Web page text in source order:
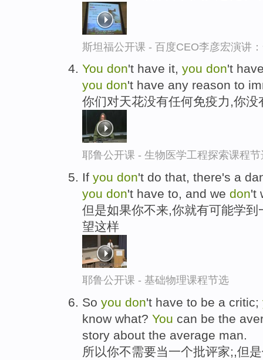
斯坦福公开课 - 百度CEO李彦宏演讲
You don't have it, you don't
you don't have any reason to
你们对天花没有任何免疫力,你
耶鲁公开课 - 生物医学工程探索课程节
If you don't do that, there's a
you don't have to, and we don't
但是如果你不来,你就有可能学
望这样
耶鲁公开课 - 基础物理课程节选
So you don't have to be a critic;
know what? You can be the
story about the average man.
所以你不需要当一个批评家;,但